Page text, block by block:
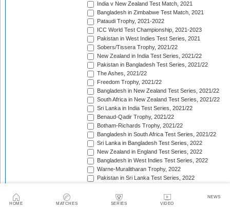
HOME MATCHES SERIES VIDEO
NEWS
India v New Zealand Test Match, 2021
Bangladesh in Zimbabwe Test Match, 2021
Pataudi Trophy, 2021-2022
ICC World Test Championship, 2021-2023
Pakistan in West Indies Test Series, 2021
Sobers/Tissera Trophy, 2021/22
New Zealand in India Test Series, 2021/22
Pakistan in Bangladesh Test Series, 2021/22
The Ashes, 2021/22
Freedom Trophy, 2021/22
Bangladesh in New Zealand Test Series, 2021/22
South Africa in New Zealand Test Series, 2021/22
Sri Lanka in India Test Series, 2021/22
Benaud-Qadir Trophy, 2021/22
Botham-Richards Trophy, 2021/22
Bangladesh in South Africa Test Series, 2021/22
Sri Lanka in Bangladesh Test Series, 2022
New Zealand in England Test Series, 2022
Bangladesh in West Indies Test Series, 2022
Warne-Muralitharan Trophy, 2022
Pakistan in Sri Lanka Test Series, 2022
The Frank Worrell Trophy [West Indies in Australia],
England in Pakistan Test Series, 2022/23